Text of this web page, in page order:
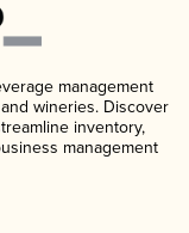
management
wineries. Discover
inventory,
management